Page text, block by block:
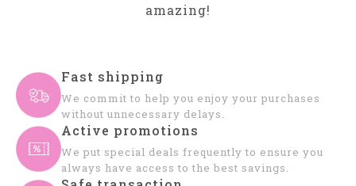
amazing!
Fast shipping
We commit to help you enjoy your purchases
without unnecessary delays.
Active promotions
We put special deals frequently to ensure you
always have access to the best savings.